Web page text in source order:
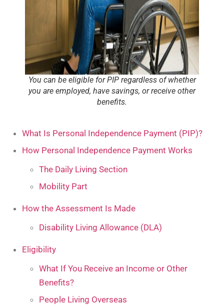
You can be eligible for PIP regardless of whether
you are employed, have savings, or receive other
benefits.
What Is Personal Independence Payment (PIP)?
How Personal Independence Payment Works
The Daily Living Section
Mobility Part
How the Assessment Is Made
Disability Living Allowance (DLA)
Eligibility
What If You Receive an Income or Other
Benefits?
People Living Overseas